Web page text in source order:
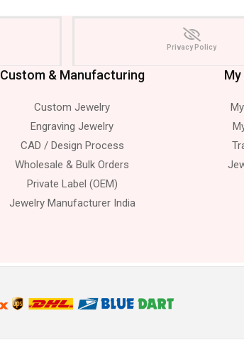
Privacy Policy
Custom & Manufacturing
Custom Jewelry
Engraving Jewelry
CAD / Design Process
Wholesale & Bulk Orders
Private Label (OEM)
Jewelry Manufacturer India